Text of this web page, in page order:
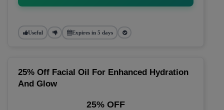
Useful Expires in 5 days
25% Off Facial Oil For Enhanced Hydration
And Glow
25% OFF